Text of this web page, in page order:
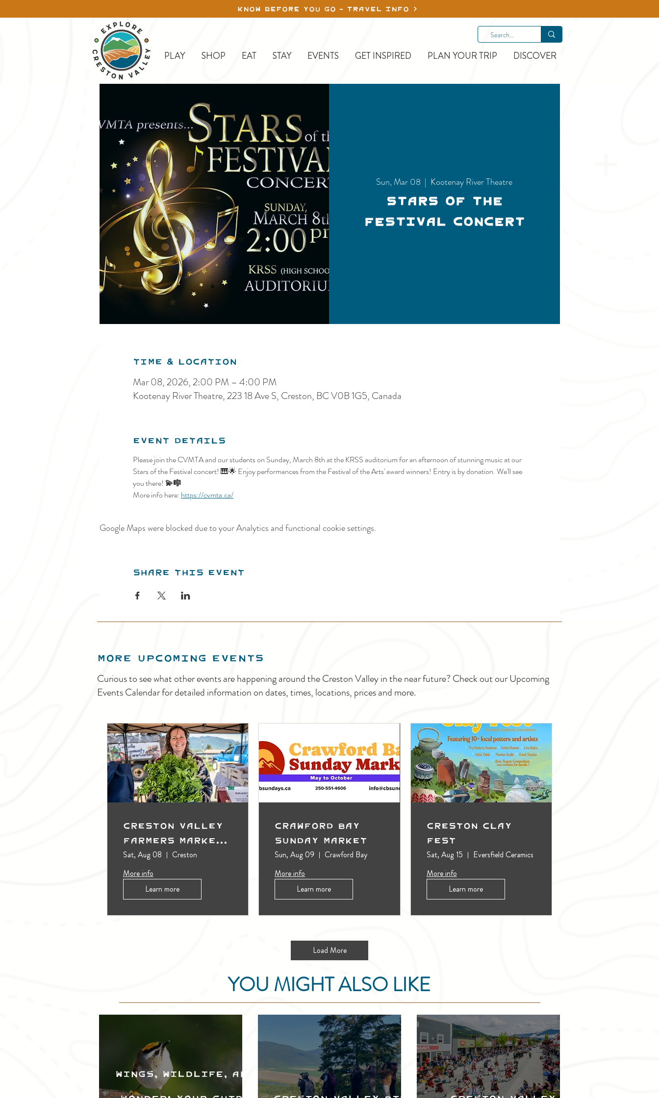
KNOW BEFORE YOU GO - TRAVEL INFO
PLAY SHOP EAT STAY EVENTS GET INSPIRED PLAN YOUR TRIP DISCOVER
Sun, Mar 08
  |
Kootenay River Theatre
Stars of the
Festival Concert
Time & Location
Mar 08, 2026, 2:00 PM – 4:00 PM
Kootenay River Theatre, 223 18 Ave S, Creston, BC V0B 1G5, Canada
Event Details
Please join the CVMTA and our students on Sunday, March 8th at the KRSS auditorium for an afternoon of stunning music at our
Stars of the Festival concert! 🎹🌟 Enjoy performances from the Festival of the Arts' award winners! Entry is by donation. We'll see
you there! 💫🎼
More info here: https://cvmta.ca/
Google Maps were blocked due to your Analytics and functional cookie settings.
Share this event
MORE UPCOMING EVENTS
Curious to see what other events are happening around the Creston Valley in the near future? Check out our Upcoming
Events Calendar for detailed information on dates, times, locations, prices and more.
Creston Valley
Farmers Market
(Outdoors)
Sat, Aug 08
Creston
More info
Learn more
Crawford Bay
Sunday Market
Sun, Aug 09
Crawford Bay
More info
Learn more
Creston Clay
Fest
Sat, Aug 15
Eversfield Ceramics
More info
Learn more
Load More
YOU MIGHT ALSO LIKE
Wings, Wildlife, and